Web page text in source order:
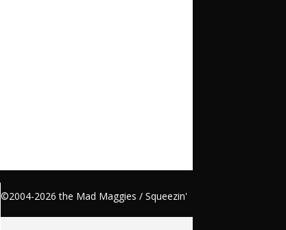
©2004-2026 the Mad Maggies / Squeezin'